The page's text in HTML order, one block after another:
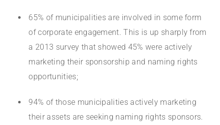
65% of municipalities are involved in some form
of corporate engagement. This is up sharply from
a 2013 survey that showed 45% were actively
marketing their sponsorship and naming rights
opportunities;
94% of those municipalities actively marketing
their assets are seeking naming rights sponsors.